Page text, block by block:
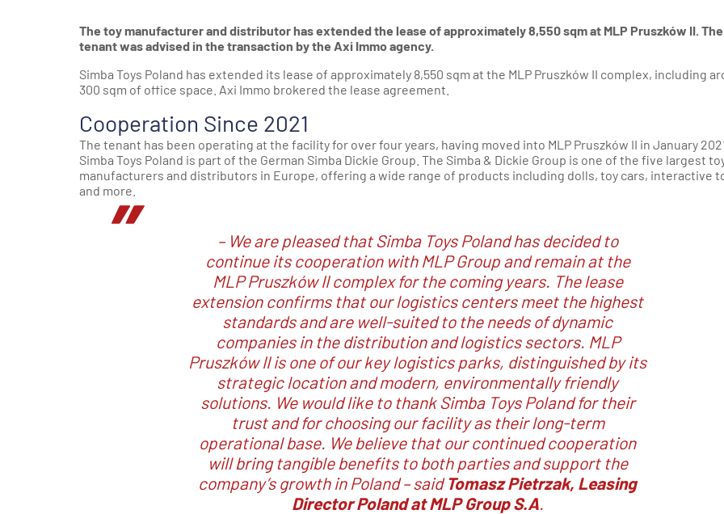
The toy manufacturer and distributor has extended the lease of approximately 8,550 sqm at MLP Pruszków II. The
tenant was advised in the transaction by the Axi Immo agency.
Simba Toys Poland has extended its lease of approximately 8,550 sqm at the MLP Pruszków II complex, including
300 sqm of office space. Axi Immo brokered the lease agreement.
Cooperation Since 2021
The tenant has been operating at the facility for over four years, having moved into MLP Pruszków II in January
Simba Toys Poland is part of the German Simba Dickie Group. The Simba & Dickie Group is one of the five largest
manufacturers and distributors in Europe, offering a wide range of products including dolls, toy cars, interactive
and more.
– We are pleased that Simba Toys Poland has decided to
continue its cooperation with MLP Group and remain at the
MLP Pruszków II complex for the coming years. The lease
extension confirms that our logistics centers meet the highest
standards and are well-suited to the needs of dynamic
companies in the distribution and logistics sectors. MLP
Pruszków II is one of our key logistics parks, distinguished by its
strategic location and modern, environmentally friendly
solutions. We would like to thank Simba Toys Poland for their
trust and for choosing our facility as their long-term
operational base. We believe that our continued cooperation
will bring tangible benefits to both parties and support the
company’s growth in Poland– saidTomasz Pietrzak, Leasing
Director Poland at MLP Group S.A.